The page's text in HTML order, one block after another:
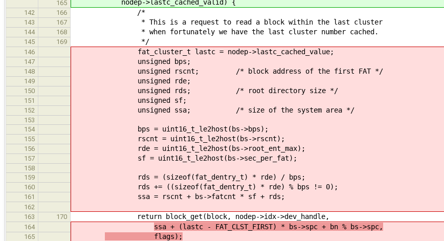
165 nodep->lastc_cached_valid) {
142 166 /*
143 167 * This is a request to read a block within the last cluster
144 168 * when fortunately we have the last cluster number cached.
145 169 */
146 fat_cluster_t lastc = nodep->lastc_cached_value;
147 unsigned bps;
148 unsigned rscnt; /* block address of the first FAT */
149 unsigned rde;
150 unsigned rds; /* root directory size */
151 unsigned sf;
152 unsigned ssa; /* size of the system area */
153
154
bps = uint16_t_le2host(bs->bps);
155 rscnt = uint16_t_le2host(bs->rscnt);
156 rde = uint16_t_le2host(bs->root_ent_max);
157 sf = uint16_t_le2host(bs->sec_per_fat);
158
159
rds = (sizeof(fat_dentry_t) * rde) / bps;
160 rds += ((sizeof(fat_dentry_t) * rde) % bps != 0);
161 ssa = rscnt + bs->fatcnt * sf + rds;
162
163
170 return block_get(block, nodep->idx->dev_handle,
164 ssa + (lastc - FAT_CLST_FIRST) * bs->spc + bn % bs->spc,
165 flags);